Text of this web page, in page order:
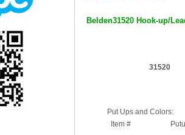
Belden31520 Hook-up/
31520
Put Ups and Colors:
Item #